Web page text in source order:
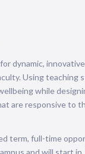
dynamic,
Using teaching
while
are responsive to
term, full-time
and will start in